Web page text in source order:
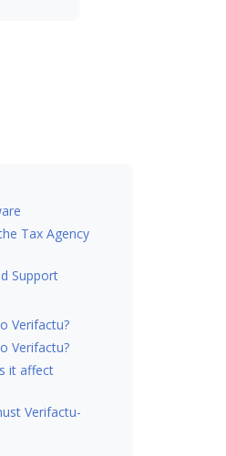
Tax Agency
Support
Verifactu?
Verifactu?
it affect
Verifactu-